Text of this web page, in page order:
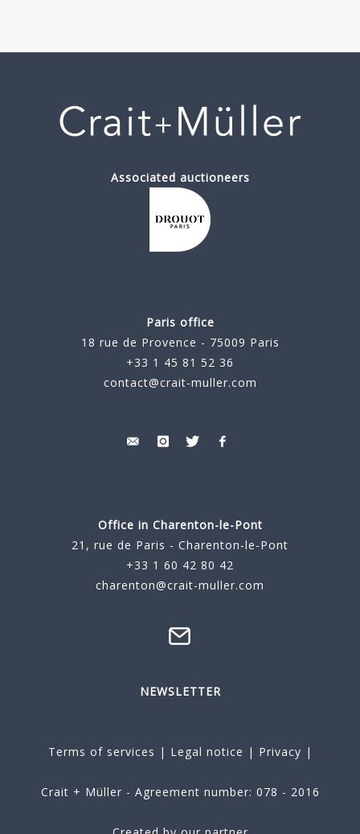
Associated auctioneers
Paris office
18 rue de Provence - 75009 Paris
+33 1 45 81 52 36
contact@crait-muller.com
Office in Charenton-le-Pont
21, rue de Paris - Charenton-le-Pont
+33 1 60 42 80 42
charenton@crait-muller.com
NEWSLETTER
Terms of services | Legal notice | Privacy |
Crait + Müller - Agreement number: 078 - 2016